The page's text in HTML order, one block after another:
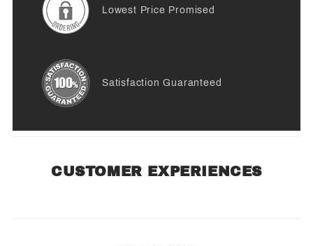
Lowest Price Promised
Satisfaction Guaranteed
CUSTOMER EXPERIENCES